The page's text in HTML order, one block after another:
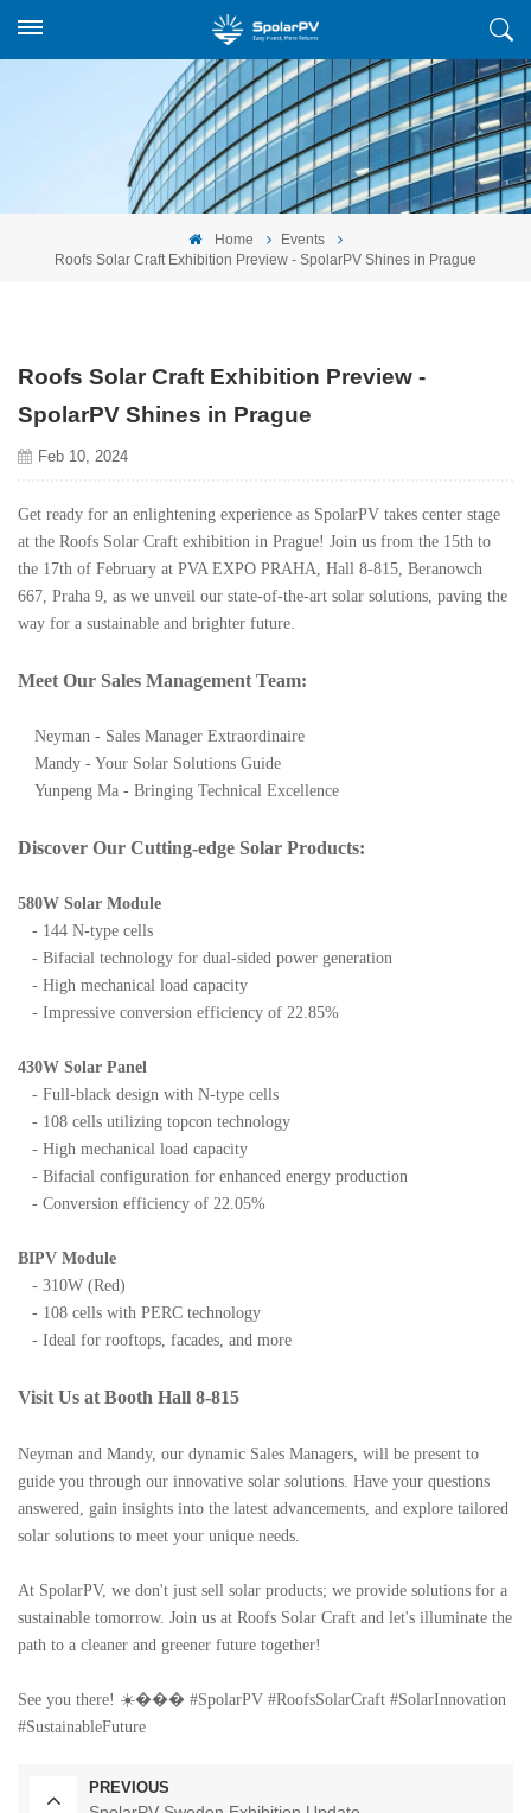
Home
Events
Roofs Solar Craft Exhibition Preview - SpolarPV Shines in Prague
Roofs Solar Craft Exhibition Preview -
SpolarPV Shines in Prague
Feb 10, 2024
Get ready for an enlightening experience as SpolarPV takes center stage
at the Roofs Solar Craft exhibition in Prague! Join us from the 15th to
the 17th of February at PVA EXPO PRAHA, Hall 8-815, Beranowch
667, Praha 9, as we unveil our state-of-the-art solar solutions, paving the
way for a sustainable and brighter future.
Meet Our Sales Management Team:
Neyman - Sales Manager Extraordinaire
Mandy - Your Solar Solutions Guide
Yunpeng Ma - Bringing Technical Excellence
Discover Our Cutting-edge Solar Products:
580W Solar Module
- 144 N-type cells
- Bifacial technology for dual-sided power generation
- High mechanical load capacity
- Impressive conversion efficiency of 22.85%
430W Solar Panel
- Full-black design with N-type cells
- 108 cells utilizing topcon technology
- High mechanical load capacity
- Bifacial configuration for enhanced energy production
- Conversion efficiency of 22.05%
BIPV Module
- 310W (Red)
- 108 cells with PERC technology
- Ideal for rooftops, facades, and more
Visit Us at Booth Hall 8-815
Neyman and Mandy, our dynamic Sales Managers, will be present to
guide you through our innovative solar solutions. Have your questions
answered, gain insights into the latest advancements, and explore tailored
solar solutions to meet your unique needs.
At SpolarPV, we don't just sell solar products; we provide solutions for a
sustainable tomorrow. Join us at Roofs Solar Craft and let's illuminate the
path to a cleaner and greener future together!
See you there! ☀️��� #SpolarPV #RoofsSolarCraft #SolarInnovation
#SustainableFuture
PREVIOUS